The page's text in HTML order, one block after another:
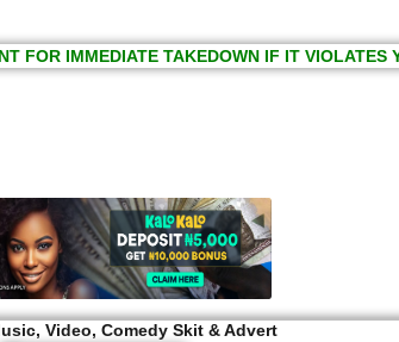
FOR IMMEDIATE TAKEDOWN IF IT VIOLATES
Video, Comedy Skit & Advert